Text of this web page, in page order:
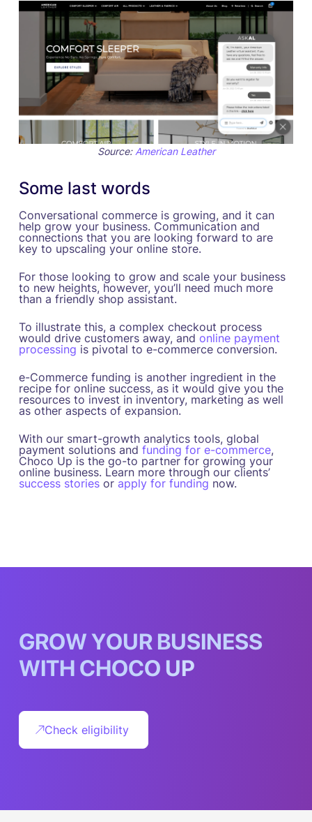
Source: American Leather
Some last words
Conversational commerce is growing, and it can
help grow your business. Communication and
connections that you are looking forward to are
key to upscaling your online store.
For those looking to grow and scale your business
to new heights, however, you’ll need much more
than a friendly shop assistant.
To illustrate this, a complex checkout process
would drive customers away, and online payment
processing is pivotal to e-commerce conversion.
e-Commerce funding is another ingredient in the
recipe for online success, as it would give you the
resources to invest in inventory, marketing as well
as other aspects of expansion.
With our smart-growth analytics tools, global
payment solutions and funding for e-commerce,
Choco Up is the go-to partner for growing your
online business. Learn more through our clients’
success storiesor apply for funding now.
GROWYOUR BUSINESS
WITH CHOCO UP
Check eligibility